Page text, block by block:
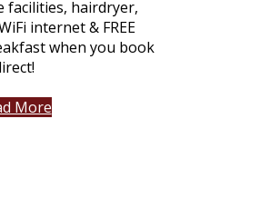
facilities, hairdryer,
internet & FREE
when you book
More